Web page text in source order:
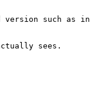
version such as in
sees.